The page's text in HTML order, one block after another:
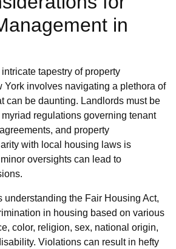
in
tapestry of property
York involves navigating a plethora of
can be daunting. Landlords must be
regulations governing tenant
and property
with local housing laws is
oversights can lead to
understanding the Fair Housing Act,
in housing based on various
color, religion, sex, national origin,
Violations can result in hefty